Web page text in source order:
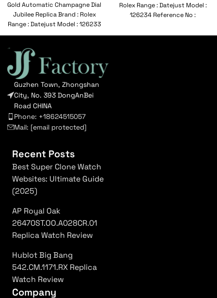
Gold Automatic Champagne Dial
Jubilee Replica Brand : Rolex
Range : Datejust Model : 126233
Reference
Rolex Range : Datejust Model :
126234 Reference No :
Guzhen Town, Zhongshan
City, No. 393 DongAnBei
Road CHINA
Phone: +18624515057
Mail: [email protected]
Recent Posts
Best Super Clone Watch
Websites: Ultimate Guide
(2025)
AP Royal Oak
26470ST.OO.A028CR.01
Replica Watch Review
Hublot Big Bang
542.CM.1171.RX Replica
Watch Review
Company